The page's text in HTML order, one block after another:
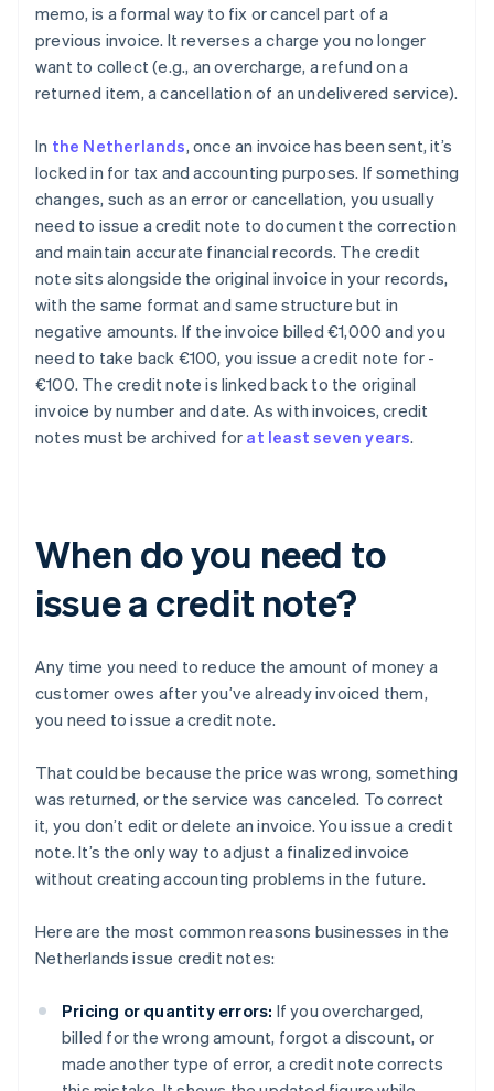
memo, is a formal way to fix or cancel part of a
previous invoice. It reverses a charge you no longer
want to collect (e.g., an overcharge, a refund on a
returned item, a cancellation of an undelivered service).
In the Netherlands, once an invoice has been sent, it’s
locked in for tax and accounting purposes. If something
changes, such as an error or cancellation, you usually
need to issue a credit note to document the correction
and maintain accurate financial records. The credit
note sits alongside the original invoice in your records,
with the same format and same structure but in
negative amounts. If the invoice billed €1,000 and you
need to take back €100, you issue a credit note for -
€100. The credit note is linked back to the original
invoice by number and date. As with invoices, credit
notes must be archived for at least seven years.
When do you need to
issue a credit note?
Any time you need to reduce the amount of money a
customer owes after you’ve already invoiced them,
you need to issue a credit note.
That could be because the price was wrong, something
was returned, or the service was canceled. To correct
it, you don’t edit or delete an invoice. You issue a credit
note. It’s the only way to adjust a finalized invoice
without creating accounting problems in the future.
Here are the most common reasons businesses in the
Netherlands issue credit notes:
Pricing or quantity errors: If you overcharged,
billed for the wrong amount, forgot a discount, or
made another type of error, a credit note corrects